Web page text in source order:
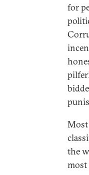
for
the
most